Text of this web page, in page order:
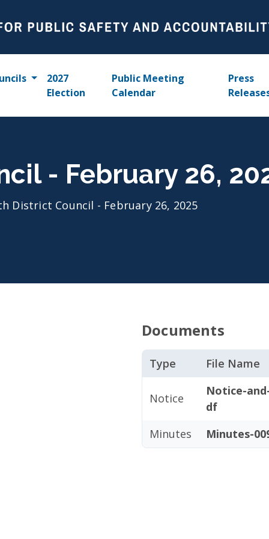
2027
Election
Public Meeting
Calendar
Press
- February 26,
District Council - February 26, 2025
Documents
Type File Name
Notice
Notice-
df
Minutes
Minutes-